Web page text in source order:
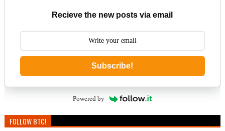
Recieve the new posts via email
Subscribe!
Powered by
FOLLOW BTC!